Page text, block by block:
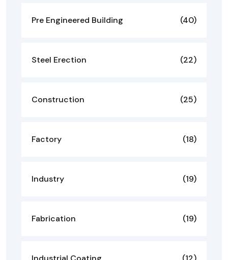
Pre Engineered Building (40)
Steel Erection (22)
Construction (25)
Factory (18)
Industry (19)
Fabrication (19)